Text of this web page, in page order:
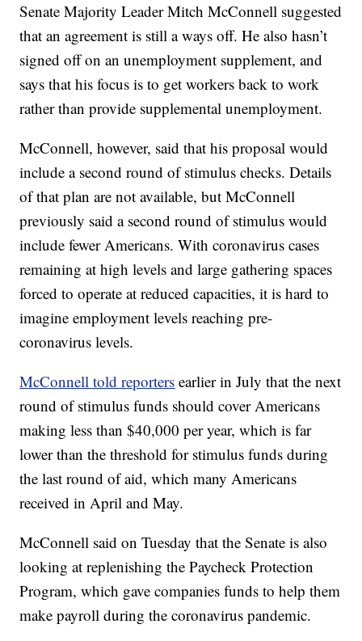
Senate Majority Leader Mitch McConnell suggested
that an agreement is still a ways off. He also hasn’t
signed off on an unemployment supplement, and
says that his focus is to get workers back to work
rather than provide supplemental unemployment.
McConnell, however, said that his proposal would
include a second round of stimulus checks. Details
of that plan are not available, but McConnell
previously said a second round of stimulus would
include fewer Americans. With coronavirus cases
remaining at high levels and large gathering spaces
forced to operate at reduced capacities, it is hard to
imagine employment levels reaching pre-
coronavirus levels.
McConnell told reporters earlier in July that the next
round of stimulus funds should cover Americans
making less than $40,000 per year, which is far
lower than the threshold for stimulus funds during
the last round of aid, which many Americans
received in April and May.
McConnell said on Tuesday that the Senate is also
looking at replenishing the Paycheck Protection
Program, which gave companies funds to help them
make payroll during the coronavirus pandemic.